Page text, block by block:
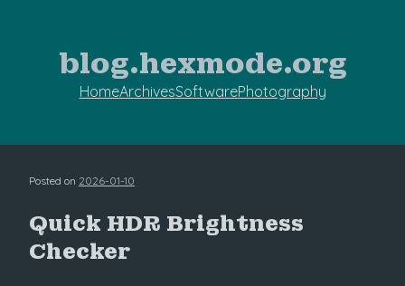
blog.hexmode.org
HomeArchivesSoftwarePhotography
Posted on 2026-01-10
Quick HDR Brightness
Checker